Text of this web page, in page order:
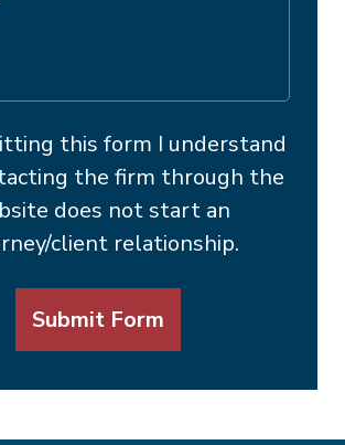
this form I understand
the firm through the
does not start an
client relationship.
Submit Form